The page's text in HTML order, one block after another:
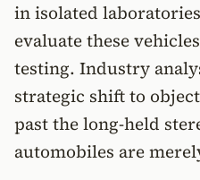
in isolated
evaluate these
testing. Industry
strategic shift to
past the long-held
automobiles are